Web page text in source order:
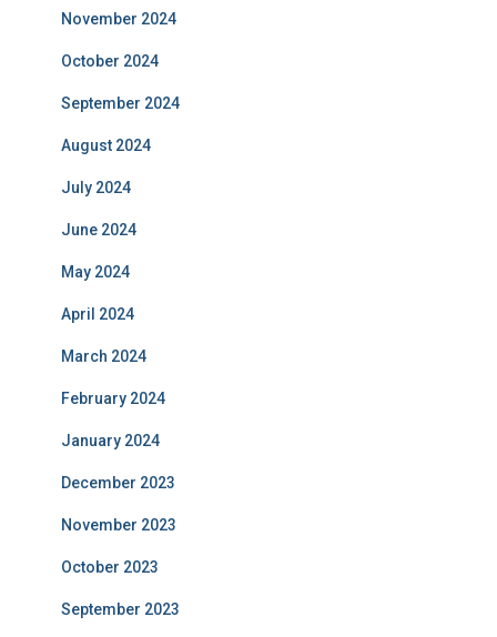
November 2024
October 2024
September 2024
August 2024
July 2024
June 2024
May 2024
April 2024
March 2024
February 2024
January 2024
December 2023
November 2023
October 2023
September 2023